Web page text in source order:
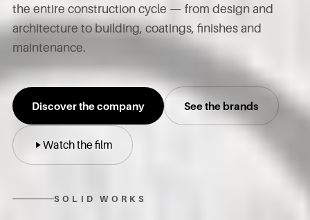
the entire construction cycle — from design and
architecture to building, coatings, finishes and
maintenance.
Discover the company See the brands
Watch the film
SOLID WORKS